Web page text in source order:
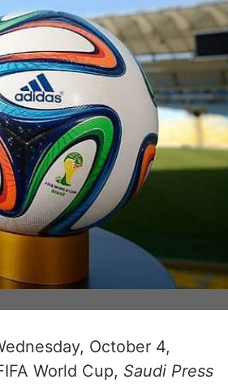
October 4,
World Cup, Saudi Press